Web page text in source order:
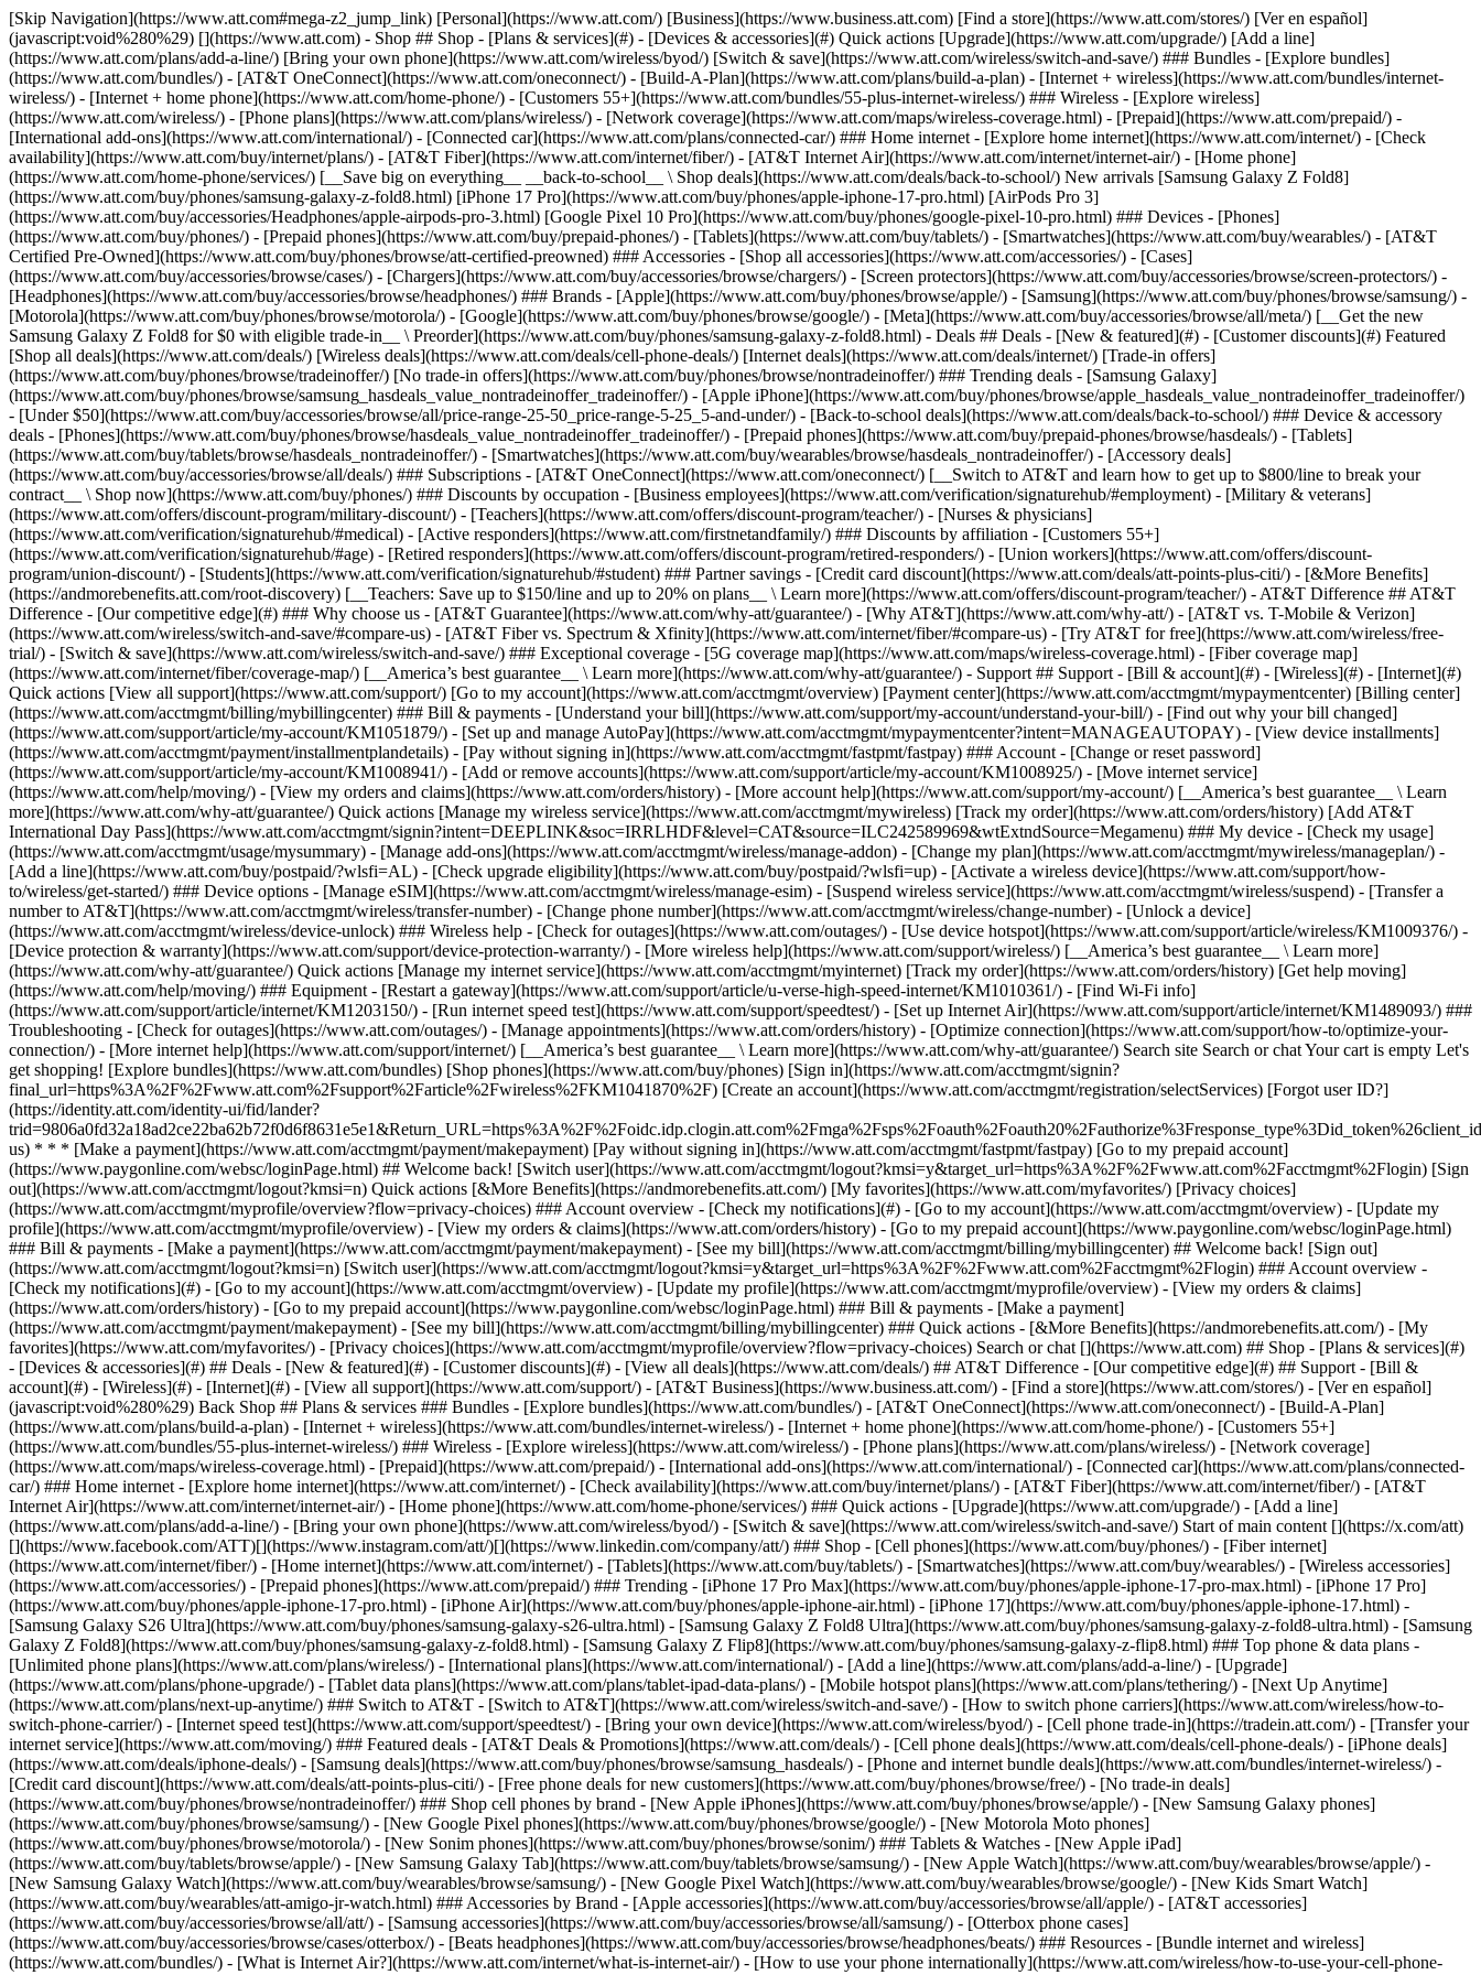
[Skip Navigation](https://www.att.com#mega-z2_jump_link) [Personal](https://www.att.com/) [Business](https://www.business.att.com) [Find a store](https://www.att.com/stores/) [Ver en español](javascript:void%280%29) [](https://www.att.com) - Shop ## Shop - [Plans & services](#) - [Devices & accessories](#) Quick actions [Upgrade](https://www.att.com/upgrade/) [Add a line](https://www.att.com/plans/add-a-line/) [Bring your own phone](https://www.att.com/wireless/byod/) [Switch & save](https://www.att.com/wireless/switch-and-save/) ### Bundles - [Explore bundles](https://www.att.com/bundles/) - [AT&T OneConnect](https://www.att.com/oneconnect/) - [Build-A-Plan](https://www.att.com/plans/build-a-plan) - [Internet + wireless](https://www.att.com/bundles/internet-wireless/) - [Internet + home phone](https://www.att.com/home-phone/) - [Customers 55+](https://www.att.com/bundles/55-plus-internet-wireless/) ### Wireless - [Explore wireless](https://www.att.com/wireless/) - [Phone plans](https://www.att.com/plans/wireless/) - [Network coverage](https://www.att.com/maps/wireless-coverage.html) - [Prepaid](https://www.att.com/prepaid/) - [International add-ons](https://www.att.com/international/) - [Connected car](https://www.att.com/plans/connected-car/) ### Home internet - [Explore home internet](https://www.att.com/internet/) - [Check availability](https://www.att.com/buy/internet/plans/) - [AT&T Fiber](https://www.att.com/internet/fiber/) - [AT&T Internet Air](https://www.att.com/internet/internet-air/) - [Home phone](https://www.att.com/home-phone/services/) [__Save big on everything__ __back-to-school__ \ Shop deals](https://www.att.com/deals/back-to-school/) New arrivals [Samsung Galaxy Z Fold8](https://www.att.com/buy/phones/samsung-galaxy-z-fold8.html) [iPhone 17 Pro](https://www.att.com/buy/phones/apple-iphone-17-pro.html) [AirPods Pro 3](https://www.att.com/buy/accessories/Headphones/apple-airpods-pro-3.html) [Google Pixel 10 Pro](https://www.att.com/buy/phones/google-pixel-10-pro.html) ### Devices - [Phones](https://www.att.com/buy/phones/) - [Prepaid phones](https://www.att.com/buy/prepaid-phones/) - [Tablets](https://www.att.com/buy/tablets/) - [Smartwatches](https://www.att.com/buy/wearables/) - [AT&T Certified Pre-Owned](https://www.att.com/buy/phones/browse/att-certified-preowned) ### Accessories - [Shop all accessories](https://www.att.com/accessories/) - [Cases](https://www.att.com/buy/accessories/browse/cases/) - [Chargers](https://www.att.com/buy/accessories/browse/chargers/) - [Screen protectors](https://www.att.com/buy/accessories/browse/screen-protectors/) - [Headphones](https://www.att.com/buy/accessories/browse/headphones/) ### Brands - [Apple](https://www.att.com/buy/phones/browse/apple/) - [Samsung](https://www.att.com/buy/phones/browse/samsung/) - [Motorola](https://www.att.com/buy/phones/browse/motorola/) - [Google](https://www.att.com/buy/phones/browse/google/) - [Meta](https://www.att.com/buy/accessories/browse/all/meta/) [__Get the new Samsung Galaxy Z Fold8 for $0 with eligible trade-in__ \ Preorder](https://www.att.com/buy/phones/samsung-galaxy-z-fold8.html) - Deals ## Deals - [New & featured](#) - [Customer discounts](#) Featured [Shop all deals](https://www.att.com/deals/) [Wireless deals](https://www.att.com/deals/cell-phone-deals/) [Internet deals](https://www.att.com/deals/internet/) [Trade-in offers](https://www.att.com/buy/phones/browse/tradeinoffer/) [No trade-in offers](https://www.att.com/buy/phones/browse/nontradeinoffer/) ### Trending deals - [Samsung Galaxy](https://www.att.com/buy/phones/browse/samsung_hasdeals_value_nontradeinoffer_tradeinoffer/) - [Apple iPhone](https://www.att.com/buy/phones/browse/apple_hasdeals_value_nontradeinoffer_tradeinoffer/) - [Under $50](https://www.att.com/buy/accessories/browse/all/price-range-25-50_price-range-5-25_5-and-under/) - [Back-to-school deals](https://www.att.com/deals/back-to-school/) ### Device & accessory deals - [Phones](https://www.att.com/buy/phones/browse/hasdeals_value_nontradeinoffer_tradeinoffer/) - [Prepaid phones](https://www.att.com/buy/prepaid-phones/browse/hasdeals/) - [Tablets](https://www.att.com/buy/tablets/browse/hasdeals_nontradeinoffer/) - [Smartwatches](https://www.att.com/buy/wearables/browse/hasdeals_nontradeinoffer/) - [Accessory deals](https://www.att.com/buy/accessories/browse/all/deals/) ### Subscriptions - [AT&T OneConnect](https://www.att.com/oneconnect/) [__Switch to AT&T and learn how to get up to $800/line to break your contract__ \ Shop now](https://www.att.com/buy/phones/) ### Discounts by occupation - [Business employees](https://www.att.com/verification/signaturehub/#employment) - [Military & veterans](https://www.att.com/offers/discount-program/military-discount/) - [Teachers](https://www.att.com/offers/discount-program/teacher/) - [Nurses & physicians](https://www.att.com/verification/signaturehub/#medical) - [Active responders](https://www.att.com/firstnetandfamily/) ### Discounts by affiliation - [Customers 55+](https://www.att.com/verification/signaturehub/#age) - [Retired responders](https://www.att.com/offers/discount-program/retired-responders/) - [Union workers](https://www.att.com/offers/discount-program/union-discount/) - [Students](https://www.att.com/verification/signaturehub/#student) ### Partner savings - [Credit card discount](https://www.att.com/deals/att-points-plus-citi/) - [&More Benefits](https://andmorebenefits.att.com/root-discovery) [__Teachers: Save up to $150/line and up to 20% on plans__ \ Learn more](https://www.att.com/offers/discount-program/teacher/) - AT&T Difference ## AT&T Difference - [Our competitive edge](#) ### Why choose us - [AT&T Guarantee](https://www.att.com/why-att/guarantee/) - [Why AT&T](https://www.att.com/why-att/) - [AT&T vs. T-Mobile & Verizon](https://www.att.com/wireless/switch-and-save/#compare-us) - [AT&T Fiber vs. Spectrum & Xfinity](https://www.att.com/internet/fiber/#compare-us) - [Try AT&T for free](https://www.att.com/wireless/free-trial/) - [Switch & save](https://www.att.com/wireless/switch-and-save/) ### Exceptional coverage - [5G coverage map](https://www.att.com/maps/wireless-coverage.html) - [Fiber coverage map](https://www.att.com/internet/fiber/coverage-map/) [__America’s best guarantee__ \ Learn more](https://www.att.com/why-att/guarantee/) - Support ## Support - [Bill & account](#) - [Wireless](#) - [Internet](#) Quick actions [View all support](https://www.att.com/support/) [Go to my account](https://www.att.com/acctmgmt/overview) [Payment center](https://www.att.com/acctmgmt/mypaymentcenter) [Billing center](https://www.att.com/acctmgmt/billing/mybillingcenter) ### Bill & payments - [Understand your bill](https://www.att.com/support/my-account/understand-your-bill/) - [Find out why your bill changed](https://www.att.com/support/article/my-account/KM1051879/) - [Set up and manage AutoPay](https://www.att.com/acctmgmt/mypaymentcenter?intent=MANAGEAUTOPAY) - [View device installments](https://www.att.com/acctmgmt/payment/installmentplandetails) - [Pay without signing in](https://www.att.com/acctmgmt/fastpmt/fastpay) ### Account - [Change or reset password](https://www.att.com/support/article/my-account/KM1008941/) - [Add or remove accounts](https://www.att.com/support/article/my-account/KM1008925/) - [Move internet service](https://www.att.com/help/moving/) - [View my orders and claims](https://www.att.com/orders/history) - [More account help](https://www.att.com/support/my-account/) [__America’s best guarantee__ \ Learn more](https://www.att.com/why-att/guarantee/) Quick actions [Manage my wireless service](https://www.att.com/acctmgmt/mywireless) [Track my order](https://www.att.com/orders/history) [Add AT&T International Day Pass](https://www.att.com/acctmgmt/signin?intent=DEEPLINK&soc=IRRLHDF&level=CAT&source=ILC242589969&wtExtndSource=Megamenu) ### My device - [Check my usage](https://www.att.com/acctmgmt/usage/mysummary) - [Manage add-ons](https://www.att.com/acctmgmt/wireless/manage-addon) - [Change my plan](https://www.att.com/acctmgmt/mywireless/manageplan/) - [Add a line](https://www.att.com/buy/postpaid/?wlsfi=AL) - [Check upgrade eligibility](https://www.att.com/buy/postpaid/?wlsfi=up) - [Activate a wireless device](https://www.att.com/support/how-to/wireless/get-started/) ### Device options - [Manage eSIM](https://www.att.com/acctmgmt/wireless/manage-esim) - [Suspend wireless service](https://www.att.com/acctmgmt/wireless/suspend) - [Transfer a number to AT&T](https://www.att.com/acctmgmt/wireless/transfer-number) - [Change phone number](https://www.att.com/acctmgmt/wireless/change-number) - [Unlock a device](https://www.att.com/acctmgmt/wireless/device-unlock) ### Wireless help - [Check for outages](https://www.att.com/outages/) - [Use device hotspot](https://www.att.com/support/article/wireless/KM1009376/) - [Device protection & warranty](https://www.att.com/support/device-protection-warranty/) - [More wireless help](https://www.att.com/support/wireless/) [__America’s best guarantee__ \ Learn more](https://www.att.com/why-att/guarantee/) Quick actions [Manage my internet service](https://www.att.com/acctmgmt/myinternet) [Track my order](https://www.att.com/orders/history) [Get help moving](https://www.att.com/help/moving/) ### Equipment - [Restart a gateway](https://www.att.com/support/article/u-verse-high-speed-internet/KM1010361/) - [Find Wi-Fi info](https://www.att.com/support/article/internet/KM1203150/) - [Run inter
Search or chat [](https://www.att.com) ## Shop - [Plans & services](#)
- [Devices & accessories](#) ## Deals - [New & featured](#) - [Customer discounts](#) - [View all deals](https://www.att.com/deals/) ## AT&T Difference - [Our competitive edge](#) ## Support - [Bill &
account](#) - [Wireless](#) - [Internet](#) - [View all support](https://www.att.com/support/) - [AT&T Business](https://www.business.att.com/) - [Find a store](https://www.att.com/stores/) - [Ver en español]
(javascript:void%280%29) Back Shop ## Plans & services ### Bundles - [Explore bundles](https://www.att.com/bundles/) - [AT&T OneConnect](https://www.att.com/oneconnect/) - [Build-A-Plan]
(https://www.att.com/plans/build-a-plan) - [Internet + wireless](https://www.att.com/bundles/internet-wireless/) - [Internet + home phone](https://www.att.com/home-phone/) - [Customers 55+]
(https://www.att.com/bundles/55-plus-internet-wireless/) ### Wireless - [Explore wireless](https://www.att.com/wireless/) - [Phone plans](https://www.att.com/plans/wireless/) - [Network coverage]
(https://www.att.com/maps/wireless-coverage.html) - [Prepaid](https://www.att.com/prepaid/) - [International add-ons](https://www.att.com/international/) - [Connected car](https://www.att.com/plans/connected-
car/) ### Home internet - [Explore home internet](https://www.att.com/internet/) - [Check availability](https://www.att.com/buy/internet/plans/) - [AT&T Fiber](https://www.att.com/internet/fiber/) - [AT&T
Internet Air](https://www.att.com/internet/internet-air/) - [Home phone](https://www.att.com/home-phone/services/) ### Quick actions - [Upgrade](https://www.att.com/upgrade/) - [Add a line]
(https://www.att.com/plans/add-a-line/) - [Bring your own phone](https://www.att.com/wireless/byod/) - [Switch & save](https://www.att.com/wireless/switch-and-save/) Start of main content [](https://x.com/att)
[](https://www.facebook.com/ATT)[](https://www.instagram.com/att/)[](https://www.linkedin.com/company/att/) ### Shop - [Cell phones](https://www.att.com/buy/phones/) - [Fiber internet]
(https://www.att.com/internet/fiber/) - [Home internet](https://www.att.com/internet/) - [Tablets](https://www.att.com/buy/tablets/) - [Smartwatches](https://www.att.com/buy/wearables/) - [Wireless accessories]
(https://www.att.com/accessories/) - [Prepaid phones](https://www.att.com/prepaid/) ### Trending - [iPhone 17 Pro Max](https://www.att.com/buy/phones/apple-iphone-17-pro-max.html) - [iPhone 17 Pro]
(https://www.att.com/buy/phones/apple-iphone-17-pro.html) - [iPhone Air](https://www.att.com/buy/phones/apple-iphone-air.html) - [iPhone 17](https://www.att.com/buy/phones/apple-iphone-17.html) -
[Samsung Galaxy S26 Ultra](https://www.att.com/buy/phones/samsung-galaxy-s26-ultra.html) - [Samsung Galaxy Z Fold8 Ultra](https://www.att.com/buy/phones/samsung-galaxy-z-fold8-ultra.html) - [Samsung
Galaxy Z Fold8](https://www.att.com/buy/phones/samsung-galaxy-z-fold8.html) - [Samsung Galaxy Z Flip8](https://www.att.com/buy/phones/samsung-galaxy-z-flip8.html) ### Top phone & data plans -
[Unlimited phone plans](https://www.att.com/plans/wireless/) - [International plans](https://www.att.com/international/) - [Add a line](https://www.att.com/plans/add-a-line/) - [Upgrade]
(https://www.att.com/plans/phone-upgrade/) - [Tablet data plans](https://www.att.com/plans/tablet-ipad-data-plans/) - [Mobile hotspot plans](https://www.att.com/plans/tethering/) - [Next Up Anytime]
(https://www.att.com/plans/next-up-anytime/) ### Switch to AT&T - [Switch to AT&T](https://www.att.com/wireless/switch-and-save/) - [How to switch phone carriers](https://www.att.com/wireless/how-to-
switch-phone-carrier/) - [Internet speed test](https://www.att.com/support/speedtest/) - [Bring your own device](https://www.att.com/wireless/byod/) - [Cell phone trade-in](https://tradein.att.com/) - [Transfer your
internet service](https://www.att.com/moving/) ### Featured deals - [AT&T Deals & Promotions](https://www.att.com/deals/) - [Cell phone deals](https://www.att.com/deals/cell-phone-deals/) - [iPhone deals]
(https://www.att.com/deals/iphone-deals/) - [Samsung deals](https://www.att.com/buy/phones/browse/samsung_hasdeals/) - [Phone and internet bundle deals](https://www.att.com/bundles/internet-wireless/) -
[Credit card discount](https://www.att.com/deals/att-points-plus-citi/) - [Free phone deals for new customers](https://www.att.com/buy/phones/browse/free/) - [No trade-in deals]
(https://www.att.com/buy/phones/browse/nontradeinoffer/) ### Shop cell phones by brand - [New Apple iPhones](https://www.att.com/buy/phones/browse/apple/) - [New Samsung Galaxy phones]
(https://www.att.com/buy/phones/browse/samsung/) - [New Google Pixel phones](https://www.att.com/buy/phones/browse/google/) - [New Motorola Moto phones]
(https://www.att.com/buy/phones/browse/motorola/) - [New Sonim phones](https://www.att.com/buy/phones/browse/sonim/) ### Tablets & Watches - [New Apple iPad]
(https://www.att.com/buy/tablets/browse/apple/) - [New Samsung Galaxy Tab](https://www.att.com/buy/tablets/browse/samsung/) - [New Apple Watch](https://www.att.com/buy/wearables/browse/apple/) -
[New Samsung Galaxy Watch](https://www.att.com/buy/wearables/browse/samsung/) - [New Google Pixel Watch](https://www.att.com/buy/wearables/browse/google/) - [New Kids Smart Watch]
(https://www.att.com/buy/wearables/att-amigo-jr-watch.html) ### Accessories by Brand - [Apple accessories](https://www.att.com/buy/accessories/browse/all/apple/) - [AT&T accessories]
(https://www.att.com/buy/accessories/browse/all/att/) - [Samsung accessories](https://www.att.com/buy/accessories/browse/all/samsung/) - [Otterbox phone cases]
(https://www.att.com/buy/accessories/browse/cases/otterbox/) - [Beats headphones](https://www.att.com/buy/accessories/browse/headphones/beats/) ### Resources - [Bundle internet and wireless]
(https://www.att.com/bundles/) - [What is Internet Air?](https://www.att.com/internet/what-is-internet-air/) - [How to use your phone internationally](https://www.att.com/wireless/how-to-use-your-cell-phone-